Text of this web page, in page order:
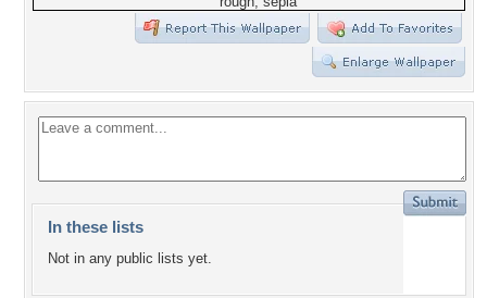
In these lists
Not in any public lists yet.